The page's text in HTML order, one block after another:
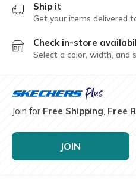
Ship it
Get your items delivered
Check in-store
Select a color, width, and
Join for Free Shipping, Free
JOIN